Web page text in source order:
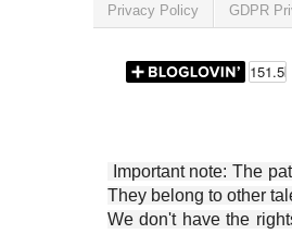
Privacy Policy GDPR
Important note: The
They belong to other
We don't have the